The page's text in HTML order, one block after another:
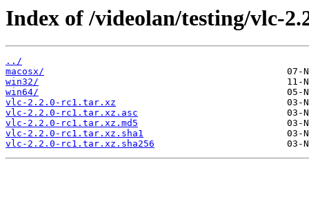
Index of /videolan/testing/vlc-
../
macosx/
win32/
win64/
vlc-2.2.0-rc1.tar.xz
vlc-2.2.0-rc1.tar.xz.asc
vlc-2.2.0-rc1.tar.xz.md5
vlc-2.2.0-rc1.tar.xz.sha1
vlc-2.2.0-rc1.tar.xz.sha256